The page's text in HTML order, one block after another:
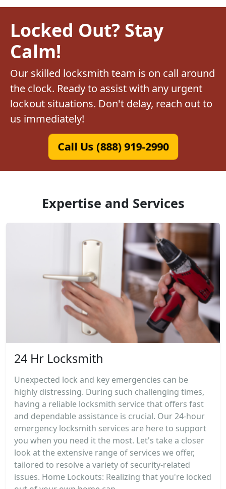
Locked Out? Stay
Calm!
Our skilled locksmith team is on call around
the clock. Ready to assist with any urgent
lockout situations. Don't delay, reach out to
us immediately!
Call Us (888) 919-2990
Expertise and Services
24 Hr Locksmith
Unexpected lock and key emergencies can be
highly distressing. During such challenging times,
having a reliable locksmith service that offers fast
and dependable assistance is crucial. Our 24-hour
emergency locksmith services are here to support
you when you need it the most. Let's take a closer
look at the extensive range of services we offer,
tailored to resolve a variety of security-related
issues. Home Lockouts: Realizing that you're locked